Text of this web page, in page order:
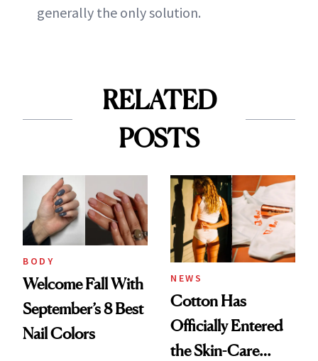
generally the only solution.
RELATED
POSTS
BODY
Welcome Fall With
September’s 8 Best
Nail Colors
NEWS
Cotton Has
Officially Entered
the Skin-Care